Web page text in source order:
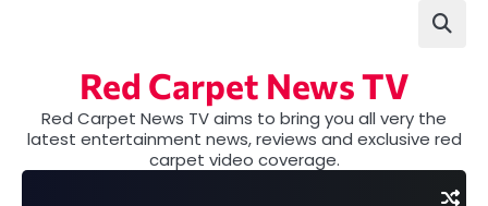
Red Carpet News TV
Red Carpet News TV aims to bring you all very the
latest entertainment news, reviews and exclusive red
carpet video coverage.